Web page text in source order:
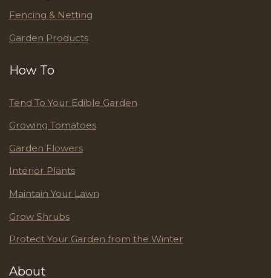
Fencing & Netting
Garden Products
How To
Tend To Your Edible Garden
Growing Tomatoes
Garden Flowers
Interior Plants
Maintain Your Lawn
Grow Shrubs
Protect Your Garden from the Winter
About